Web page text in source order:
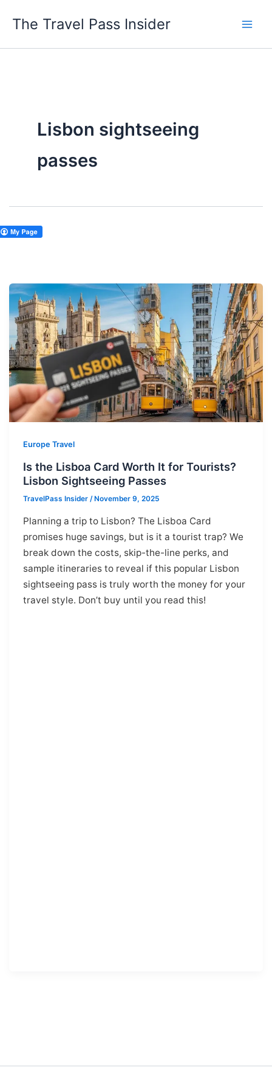
The Travel Pass Insider
Lisbon sightseeing
passes
Europe Travel
Is the Lisboa Card Worth It for Tourists?
Lisbon Sightseeing Passes
TravelPass Insider / November 9, 2025
Planning a trip to Lisbon? The Lisboa Card
promises huge savings, but is it a tourist trap? We
break down the costs, skip-the-line perks, and
sample itineraries to reveal if this popular Lisbon
sightseeing pass is truly worth the money for your
travel style. Don’t buy until you read this!